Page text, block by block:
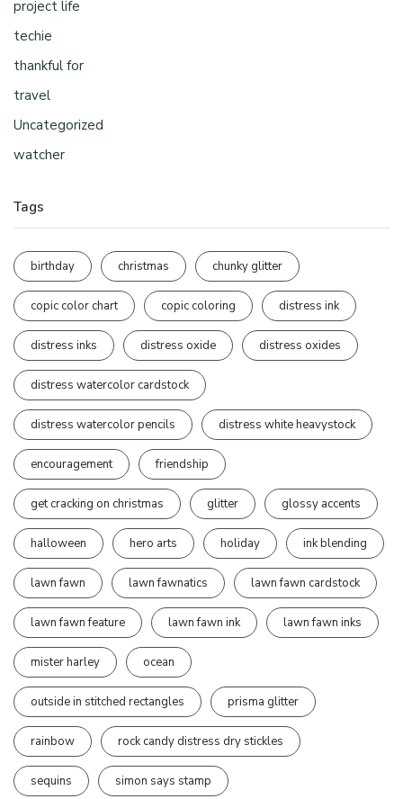
project life
techie
thankful for
travel
Uncategorized
watcher
Tags
birthday christmas chunky glitter
copic color chart copic coloring distress ink
distress inks distress oxide distress oxides
distress watercolor cardstock
distress watercolor pencils distress white heavystock
encouragement friendship
get cracking on christmas glitter glossy accents
halloween hero arts holiday ink blending
lawn fawn lawn fawnatics lawn fawn cardstock
lawn fawn feature lawn fawn ink lawn fawn inks
mister harley ocean
outside in stitched rectangles prisma glitter
rainbow rock candy distress dry stickles
sequins simon says stamp